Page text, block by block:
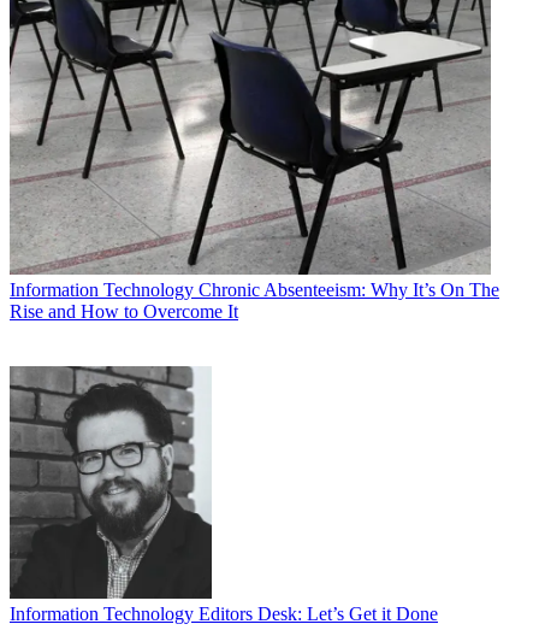
Information Technology Chronic Absenteeism: Why It’s On The
Rise and How to Overcome It
Information Technology Editors Desk: Let’s Get it Done